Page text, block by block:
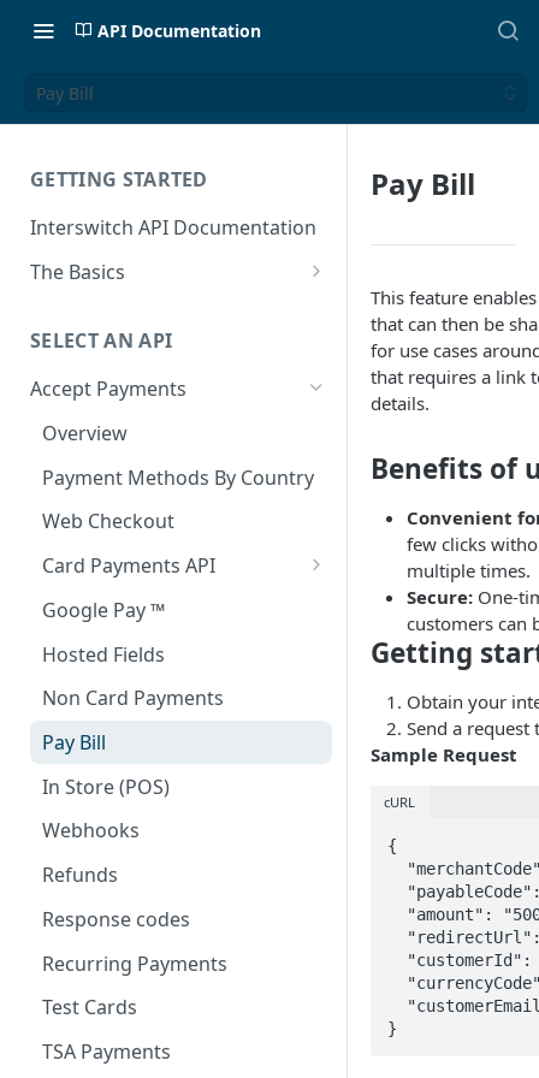
API Documentation
Pay Bill
GETTING STARTED
Interswitch API Documentation
The Basics
Authentication
SELECT AN API
Accept Payments
Overview
Payment Methods By Country
Web Checkout
Card Payments API
3D Secure Transactions
Dual Messaging
Google Pay ™
Hosted Fields
Non Card Payments
Pay Bill
In Store (POS)
Webhooks
Refunds
Response codes
Recurring Payments
Test Cards
TSA Payments
Pay Bill
This feature
that can then be
for use cases
that requires a link
details.
Benefits of
Convenient
few clicks
multiple times.
Secure: One-
customers can
Getting
Obtain your
Send a
Sample Request
cURL
{
"customerId":
}